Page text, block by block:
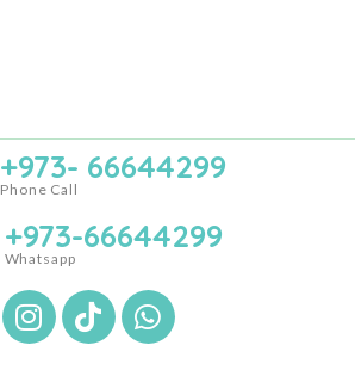
+973- 66644299
Phone Call
+973-66644299
Whatsapp